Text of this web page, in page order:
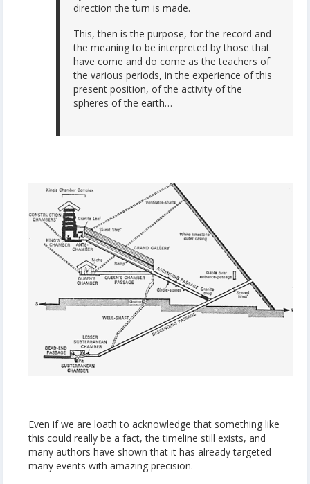
direction the turn is made.
This, then is the purpose, for the record and
the meaning to be interpreted by those that
have come and do come as the teachers of
the various periods, in the experience of this
present position, of the activity of the
spheres of the earth…
Even if we are loath to acknowledge that something like
this could really be a fact, the timeline still exists, and
many authors have shown that it has already targeted
many events with amazing precision.